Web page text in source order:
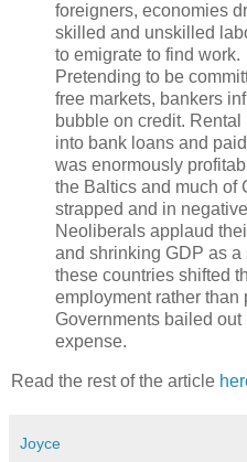
foreigners, economies
skilled and unskilled
to emigrate to find work.
Pretending to be
free markets, bankers
bubble on credit.
into bank loans and
was enormously
the Baltics and much of
strapped and in
Neoliberals applaud
and shrinking GDP as
these countries shifted
employment rather than
Governments bailed
expense.
Read the rest of the article
Joyce